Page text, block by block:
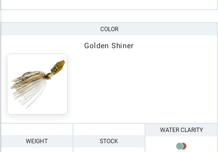
COLOR
Golden Shiner
WEIGHT STOCK
WATER CLARITY